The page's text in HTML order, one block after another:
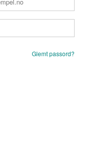
Glemt passord?